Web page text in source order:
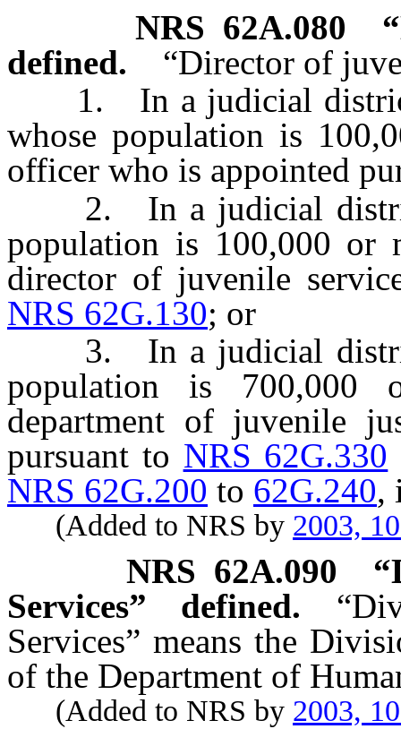
NRS 62A.080
defined.
“Director of
1. In a judicial district
whose population is
officer who is appointed
2. In a judicial district
population is 100,000 or
director of juvenile
NRS 62G.130; or
3. In a judicial district
population is
department of juvenile
pursuant to NRS 62G.330
NRS 62G.200 to 62G.240,
(Added to NRS by 2003,
NRS 62A.090
Services” defined.
Services” means the
of the Department of
(Added to NRS by 2003,